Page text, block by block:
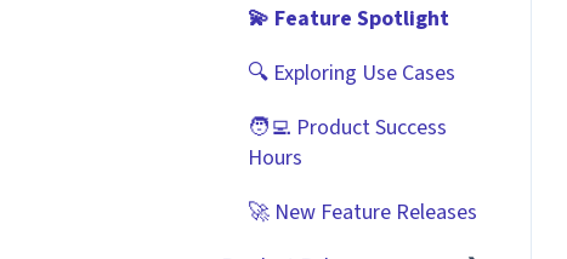
💫 Feature Spotlight
🔍 Exploring Use Cases
🧑‍💻 Product Success
Hours
🚀 New Feature Releases